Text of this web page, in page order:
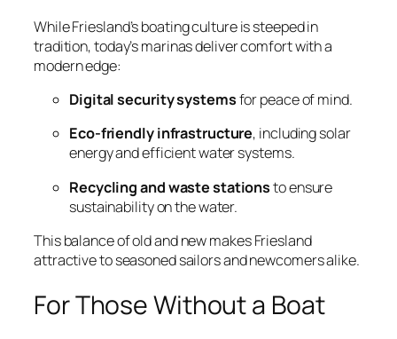
While Friesland’s boating culture is steeped in
tradition, today’s marinas deliver comfort with a
modern edge:
Digital security systemsfor peace of mind.
Eco-friendly infrastructure, including solar
energy and efficient water systems.
Recycling and waste stationsto ensure
sustainability on the water.
This balance of old and new makes Friesland
attractive to seasoned sailors and newcomers alike.
For Those Without a Boat